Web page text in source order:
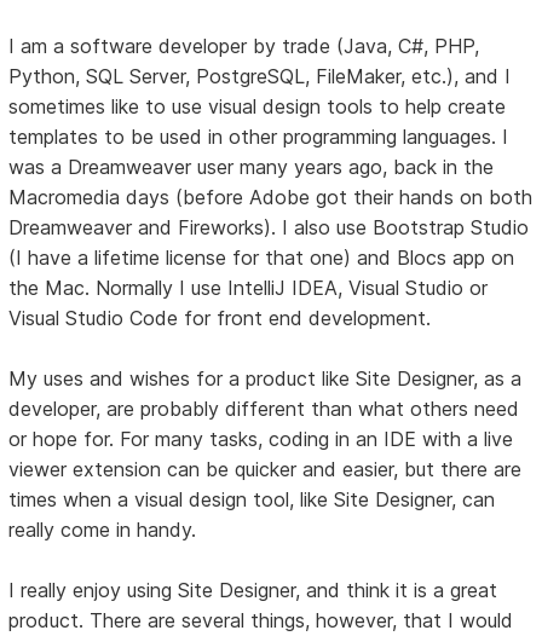
I am a software developer by trade (Java, C#, PHP,
Python, SQL Server, PostgreSQL, FileMaker, etc.), and I
sometimes like to use visual design tools to help create
templates to be used in other programming languages. I
was a Dreamweaver user many years ago, back in the
Macromedia days (before Adobe got their hands on both
Dreamweaver and Fireworks). I also use Bootstrap Studio
(I have a lifetime license for that one) and Blocs app on
the Mac. Normally I use IntelliJ IDEA, Visual Studio or
Visual Studio Code for front end development.
My uses and wishes for a product like Site Designer, as a
developer, are probably different than what others need
or hope for. For many tasks, coding in an IDE with a live
viewer extension can be quicker and easier, but there are
times when a visual design tool, like Site Designer, can
really come in handy.
I really enjoy using Site Designer, and think it is a great
product. There are several things, however, that I would